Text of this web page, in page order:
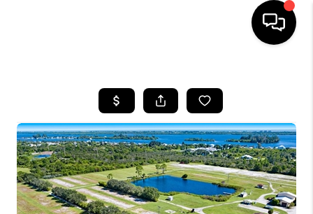
SEARCH LISTINGS
BUYING
SELLING
FINANCING